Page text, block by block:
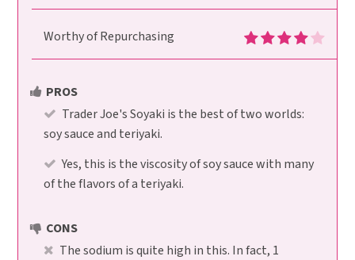
Worthy of Repurchasing
PROS
Trader Joe's Soyaki is the best of two worlds:
soy sauce and teriyaki.
Yes, this is the viscosity of soy sauce with many
of the flavors of a teriyaki.
CONS
The sodium is quite high in this. In fact, 1